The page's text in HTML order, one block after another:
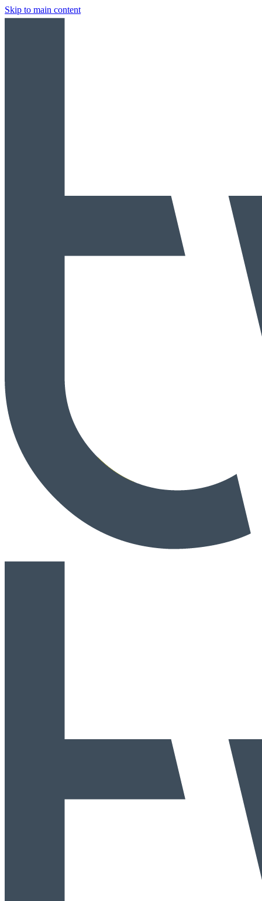
Skip to main content